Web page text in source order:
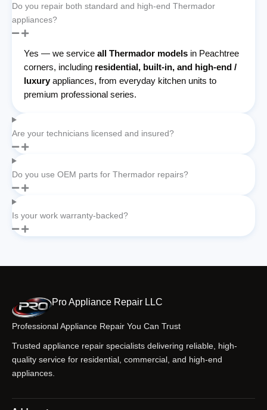
Do you repair both standard and high-end Thermador
appliances?
Yes — we service all Thermador models in Peachtree
corners, including residential, built-in, and high-end /
luxury appliances, from everyday kitchen units to
premium professional series.
Are your technicians licensed and insured?
Do you use OEM parts for Thermador repairs?
Is your work warranty-backed?
Pro Appliance Repair LLC
Professional Appliance Repair You Can Trust
Trusted appliance repair specialists delivering reliable, high-
quality service for residential, commercial, and high-end
appliances.